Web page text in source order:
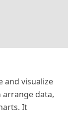
and visualize
arrange data,
It